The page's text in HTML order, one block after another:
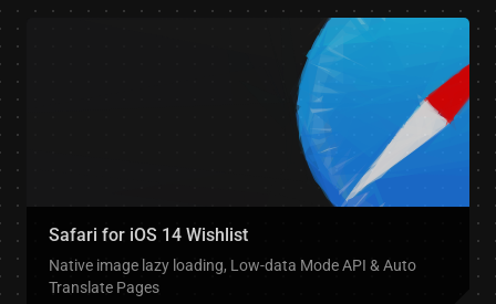
Safari for iOS 14 Wishlist
Native image lazy loading, Low-data Mode API & Auto
Translate Pages